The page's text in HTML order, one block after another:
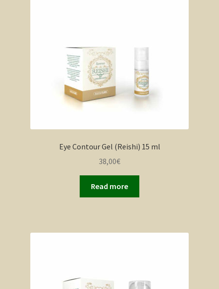
Eye Contour Gel (Reishi) 15 ml
38,00€
Read more